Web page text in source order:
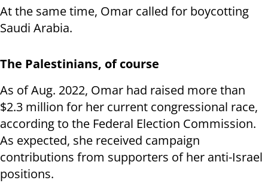
At the same time, Omar called for boycotting
Saudi Arabia.
The Palestinians, of course
As of Aug. 2022, Omar had raised more than
$2.3 million for her current congressional race,
according to the Federal Election Commission.
As expected, she received campaign
contributions from supporters of her anti-Israel
positions.